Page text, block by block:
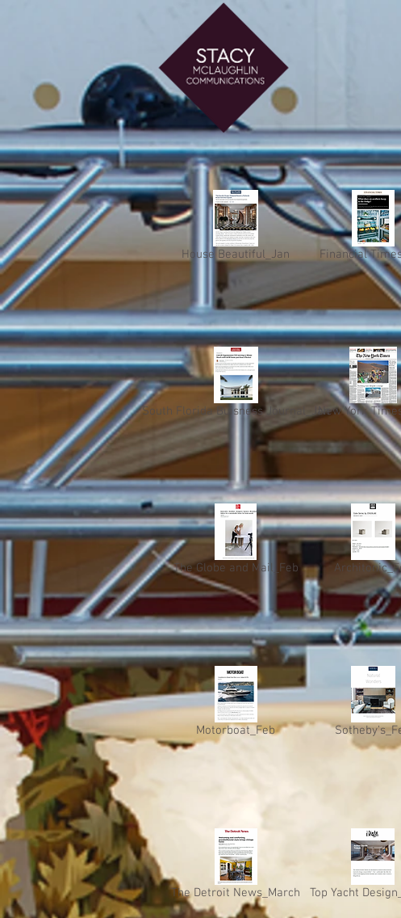
House Beautiful_Jan Financial
New York
South Florida Buisness Journal_Jan
The Globe and Mail_Feb
Motorboat_Feb
Top Yacht
The Detroit News_March